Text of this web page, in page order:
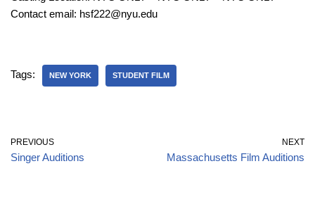
Contact email: hsf222@nyu.edu
Tags: NEW YORK STUDENT FILM
PREVIOUS
Singer Auditions
NEXT
Massachusetts Film Auditions